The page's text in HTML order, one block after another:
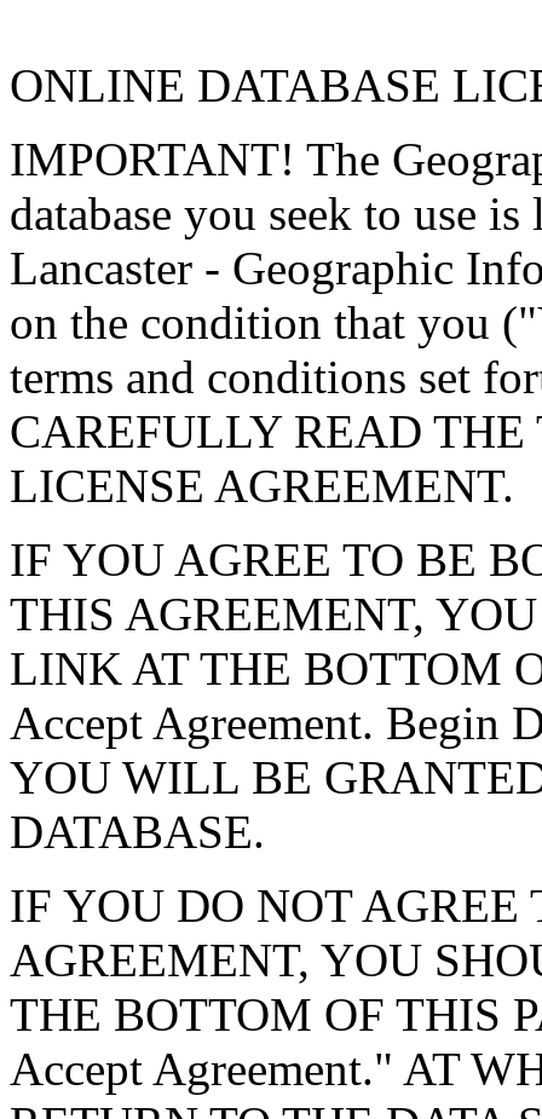
ONLINE DATABASE
IMPORTANT! The
database you seek to use
Lancaster - Geographic
on the condition that you
terms and conditions set
CAREFULLY READ
LICENSE AGREEMENT.
IF YOU AGREE TO BE
THIS AGREEMENT,
LINK AT THE BOTTOM
Accept Agreement. Begin
YOU WILL BE
DATABASE.
IF YOU DO NOT AGREE
AGREEMENT, YOU
THE BOTTOM OF THIS
Accept Agreement." AT